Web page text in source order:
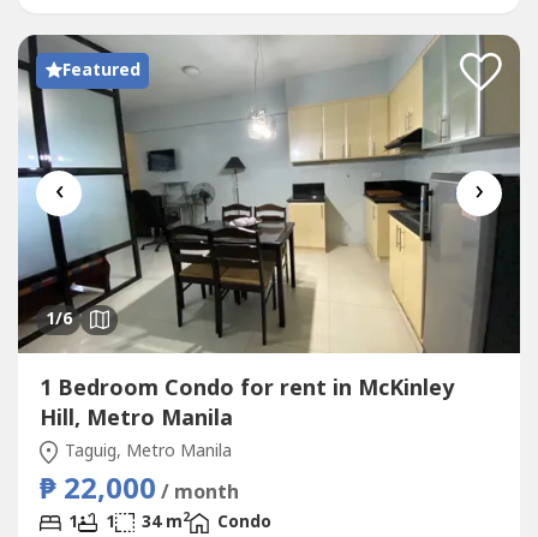
Featured
‹ ›
1/6
1 Bedroom Condo for rent in McKinley
Hill, Metro Manila
Taguig, Metro Manila
₱ 22,000 / month
1 1 34 m2
Condo